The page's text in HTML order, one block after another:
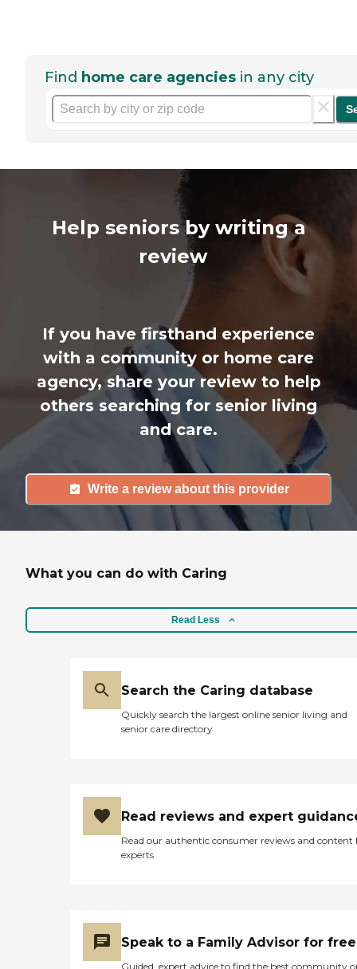
Find home care agencies in any city
Help seniors by writing a
review
If you have firsthand experience
with a community or home care
agency, share your review to help
others searching for senior living
and care.
Write a review about this provider
What you can do with Caring
Read Less
Search the Caring database
Quickly search the largest online senior living and
senior care directory
Read reviews and expert
Read our authentic consumer reviews and content
experts
Speak to a Family Advisor for free
Guided, expert advice to find the best community